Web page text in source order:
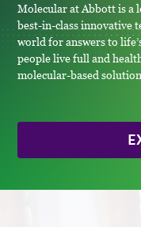
Molecular at Abbott is a
best-in-class innovative
world for answers to
people live full and
molecular-based